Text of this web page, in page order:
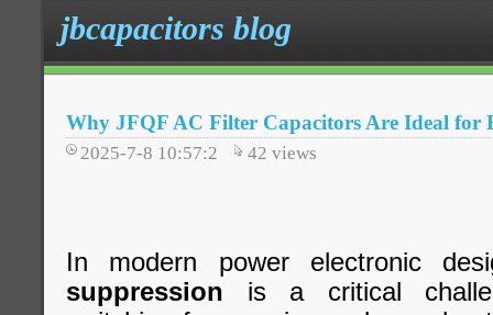
jbcapacitors blog
Why JFQF AC Filter Capacitors Are Ideal for
2025-7-8 10:57:2 42 views
In modern power electronic
suppression is a critical